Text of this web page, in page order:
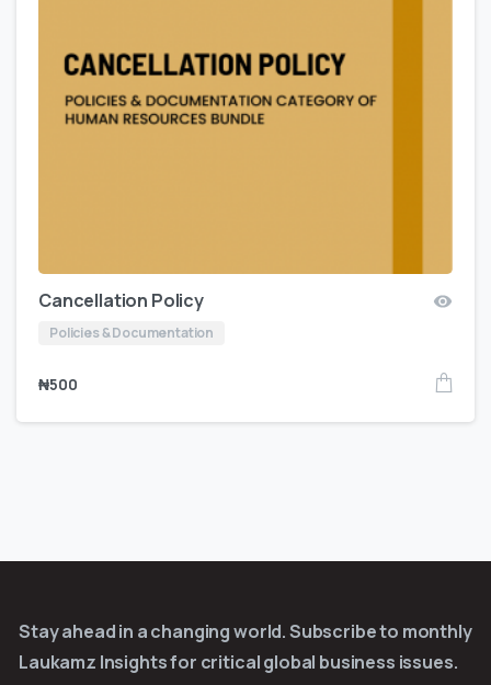
Cancellation Policy
Policies & Documentation
₦500
Stay ahead in a changing world. Subscribe to monthly
Laukamz Insights for critical global business issues.